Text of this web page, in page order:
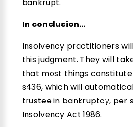
bankrupt.
In conclusion…
Insolvency practitioners
this judgment. They will
that most things
s436, which will
trustee in bankruptcy, per
Insolvency Act 1986.